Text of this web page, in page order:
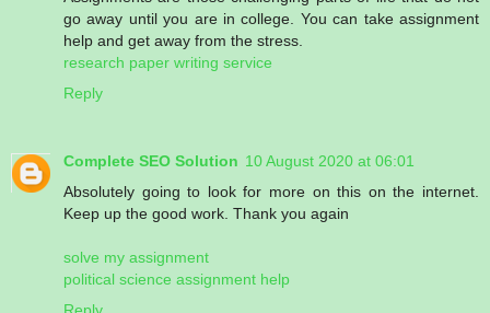
go away until you are in college. You can take assignment
help and get away from the stress.
research paper writing service
Reply
Complete SEO Solution 10 August 2020 at 06:01
Absolutely going to look for more on this on the internet.
Keep up the good work. Thank you again
solve my assignment
political science assignment help